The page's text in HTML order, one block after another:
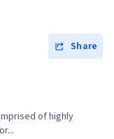
Systems,
MySQL, IBM
Share
of highly